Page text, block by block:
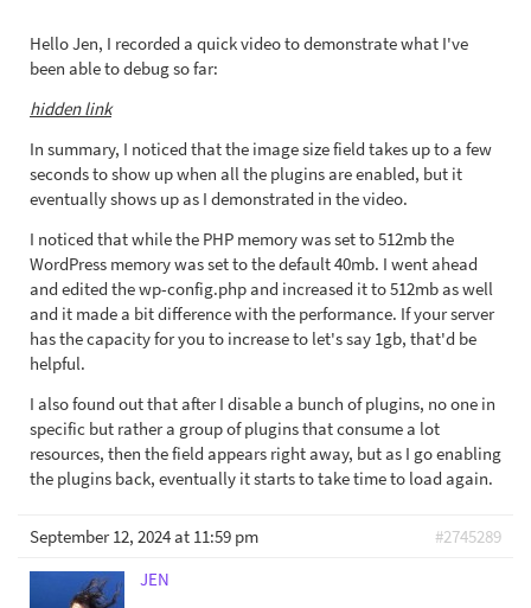
Hello Jen, I recorded a quick video to demonstrate what I've
been able to debug so far:
hidden link
In summary, I noticed that the image size field takes up to a few
seconds to show up when all the plugins are enabled, but it
eventually shows up as I demonstrated in the video.
I noticed that while the PHP memory was set to 512mb the
WordPress memory was set to the default 40mb. I went ahead
and edited the wp-config.php and increased it to 512mb as well
and it made a bit difference with the performance. If your server
has the capacity for you to increase to let's say 1gb, that'd be
helpful.
I also found out that after I disable a bunch of plugins, no one in
specific but rather a group of plugins that consume a lot
resources, then the field appears right away, but as I go enabling
the plugins back, eventually it starts to take time to load again.
September 12, 2024 at 11:59 pm
#2745289
JEN